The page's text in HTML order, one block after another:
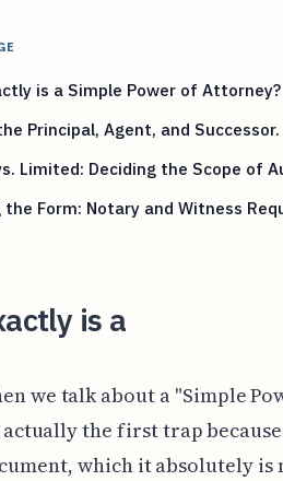
is a Simple Power of Attorney?
Principal, Agent, and Successor.
Limited: Deciding the Scope of
the Form: Notary and Witness
is a
we talk about a "Simple
the first trap
which it absolutely is